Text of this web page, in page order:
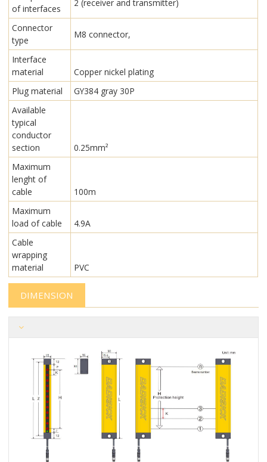
of interfaces
2 (receiver and transmitter)
Connector
type
M8 connector,
Interface
material
Copper nickel plating
Plug material
GY384 gray 30P
Available
typical
conductor
section
0.25mm²
Maximum
lenght of
cable
100m
Maximum
load of cable
4.9A
Cable
wrapping
material
PVC
DIMENSION